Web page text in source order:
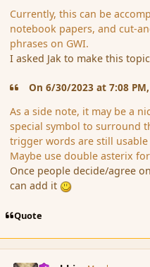
Currently, this can be
notebook papers, and cut-
phrases on GWI.
I asked Jak to make this
On 6/30/2023 at 7:08
As a side note, it may be a
special symbol to surround
trigger words are still
Maybe use double asterix
Once people decide/agree
can add it
Quote